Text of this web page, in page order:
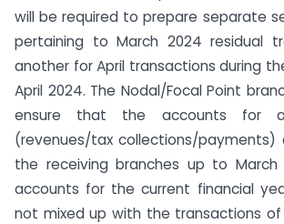
will be required to prepare separate
pertaining to March 2024 residual
another for April transactions during
April 2024. The Nodal/Focal Point
ensure that the accounts for
(revenues/tax collections/
the receiving branches up to March
accounts for the current financial
not mixed up with the transactions of